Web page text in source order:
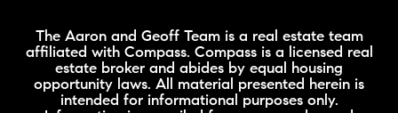
The Aaron and Geoff Team is a real estate team
affiliated with Compass. Compass is a licensed real
estate broker and abides by equal housing
opportunity laws. All material presented herein is
intended for informational purposes only.